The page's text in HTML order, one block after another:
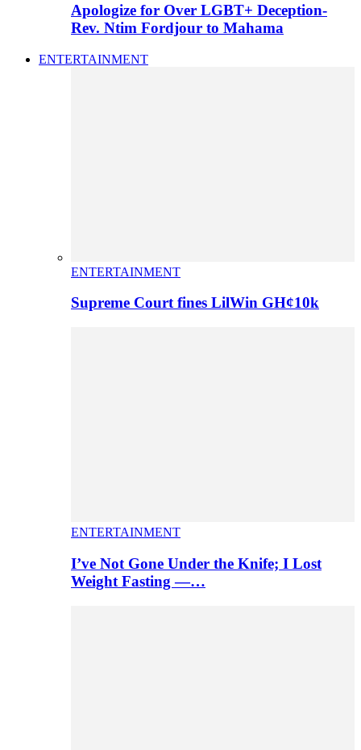
Apologize for Over LGBT+ Deception-
Rev. Ntim Fordjour to Mahama
ENTERTAINMENT
ENTERTAINMENT
Supreme Court fines LilWin GH¢10k
ENTERTAINMENT
I’ve Not Gone Under the Knife; I Lost
Weight Fasting —…